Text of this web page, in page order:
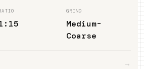
GRIND
Medium-
Coarse
→